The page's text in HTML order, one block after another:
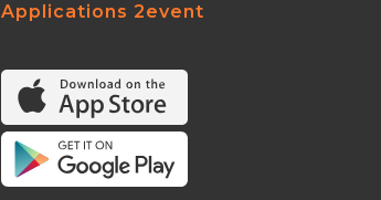
Applications 2event